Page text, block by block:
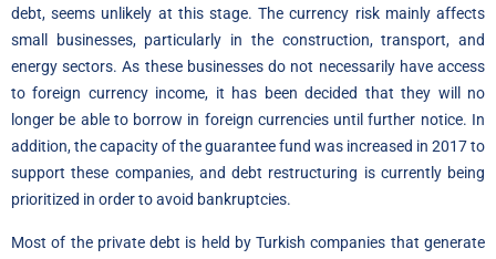
debt, seems unlikely at this stage. The currency risk mainly affects
small businesses,particularly in the construction, transport, and
energy sectors. As these businesses do not necessarily have access
to foreign currency income, it has been decided that they will no
longer be able to borrow in foreign currencies until further notice. In
addition, the capacity of the guarantee fund was increased in 2017 to
support these companies, and debt restructuring is currently being
prioritized in order to avoid bankruptcies.
Most of the private debt is held by Turkish companies that generate